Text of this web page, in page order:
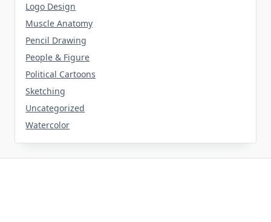
Logo Design
Muscle Anatomy
Pencil Drawing
People & Figure
Political Cartoons
Sketching
Uncategorized
Watercolor